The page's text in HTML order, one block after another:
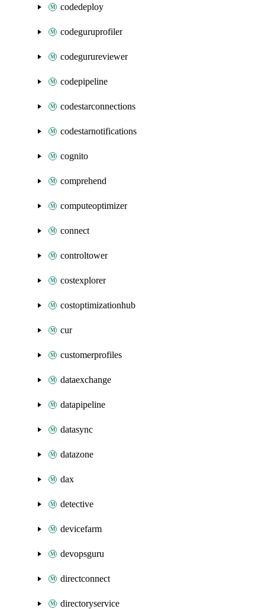
codedeploy
codeguruprofiler
codegurureviewer
codepipeline
codestarconnections
codestarnotifications
cognito
comprehend
computeoptimizer
connect
controltower
costexplorer
costoptimizationhub
cur
customerprofiles
dataexchange
datapipeline
datasync
datazone
dax
detective
devicefarm
devopsguru
directconnect
directoryservice